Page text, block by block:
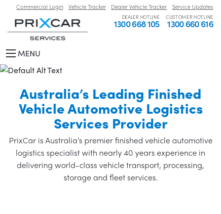
Commercial Login Vehicle Tracker Dealer Vehicle Tracker Service Updates
DEALER HOTLINE
1300 668 105
CUSTOMER HOTLINE
1300 660 616
MENU
Australia’s Leading Finished
Vehicle Automotive Logistics
Services Provider
PrixCar is Australia’s premier finished vehicle automotive
logistics specialist with nearly 40 years experience in
delivering world-class vehicle transport, processing,
storage and fleet services.